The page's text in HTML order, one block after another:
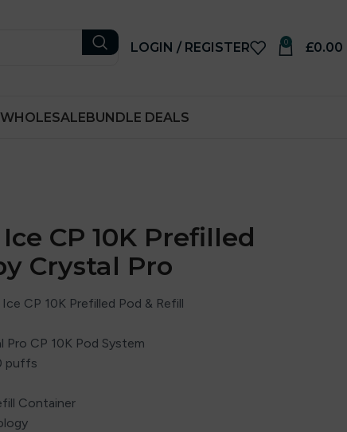
LOGIN / REGISTER 0 £0.00
WHOLESALEBUNDLE DEALS
CP 10K Prefilled
Crystal Pro
CP 10K Prefilled Pod & Refill
Pro CP 10K Pod System
puffs
Container